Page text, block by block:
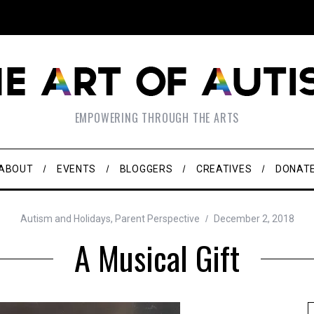
EMPOWERING THROUGH THE ARTS
EVENTS BLOGGERS CREATIVES
Autism and Holidays, Parent Perspective December 2, 2018
A Musical Gift